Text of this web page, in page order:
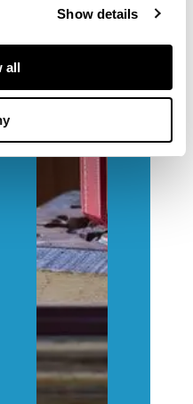
Show details
all